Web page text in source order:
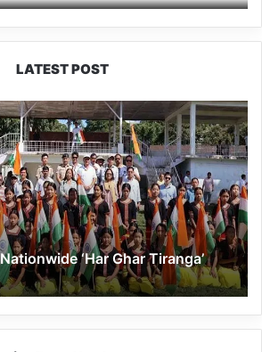
LATEST POST
‘Har Ghar Tiranga’